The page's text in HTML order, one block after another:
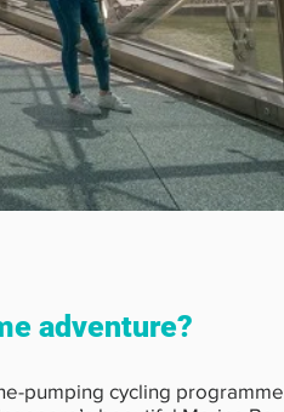
adventure?
pumping cycling programme